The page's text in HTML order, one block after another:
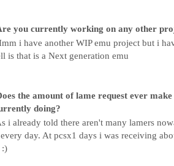
you currently working on any other
i have another WIP emu project but i
is that is a Next generation emu
the amount of lame request ever make
doing?
i already told there aren't many lamers
day. At pcsx1 days i was receiving
:)